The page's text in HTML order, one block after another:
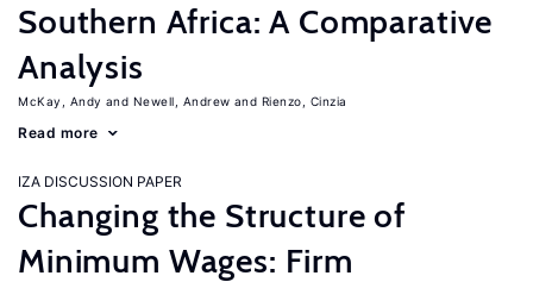
Southern Africa: A Comparative
Analysis
McKay, Andy Newell, Andrew Rienzo, Cinzia
Read more
IZA DISCUSSION PAPER
Changing the Structure of
Minimum Wages: Firm